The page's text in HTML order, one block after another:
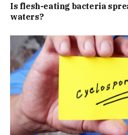
Is flesh-eating bacteria
waters?